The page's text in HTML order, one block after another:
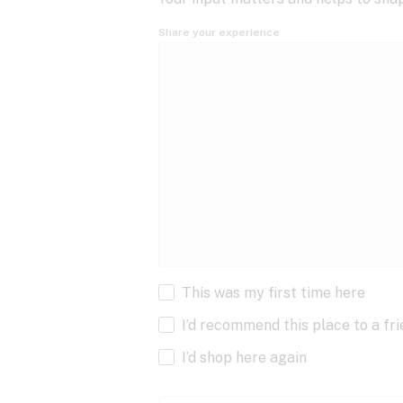
Share your experience
This was my first time here
I’d recommend this place to a
I’d shop here again